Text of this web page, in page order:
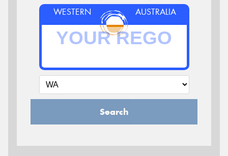
WESTERN AUSTRALIA
Search